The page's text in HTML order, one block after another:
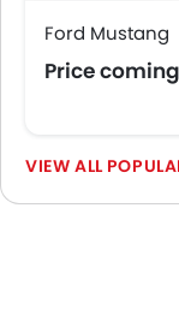
Ford Mustang
Price